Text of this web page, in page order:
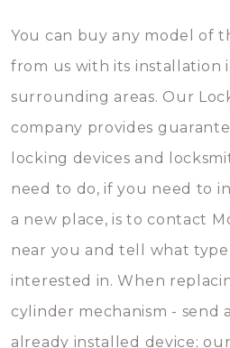
You can buy any model of
from us with its installation
surrounding areas. Our
company provides
locking devices and
need to do, if you need to
a new place, is to contact
near you and tell what
interested in. When
cylinder mechanism - send
already installed device;